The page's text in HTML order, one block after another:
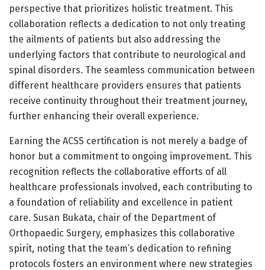
perspective that prioritizes holistic treatment. This
collaboration reflects a dedication to not only treating
the ailments of patients but also addressing the
underlying factors that contribute to neurological and
spinal disorders. The seamless communication between
different healthcare providers ensures that patients
receive continuity throughout their treatment journey,
further enhancing their overall experience.
Earning the ACSS certification is not merely a badge of
honor but a commitment to ongoing improvement. This
recognition reflects the collaborative efforts of all
healthcare professionals involved, each contributing to
a foundation of reliability and excellence in patient
care. Susan Bukata, chair of the Department of
Orthopaedic Surgery, emphasizes this collaborative
spirit, noting that the team’s dedication to refining
protocols fosters an environment where new strategies